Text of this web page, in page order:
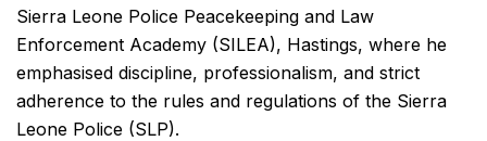
Sierra Leone Police Peacekeeping and Law
Enforcement Academy (SILEA), Hastings, where he
emphasised discipline, professionalism, and strict
adherence to the rules and regulations of the Sierra
Leone Police (SLP).